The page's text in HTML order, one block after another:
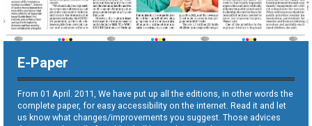
E-Paper
From 01 April. 2011, We have put up all the editions, in other words the
complete paper, for easy accessibility on the internet. Read it and let
us know what changes/improvements you suggest. Those advices